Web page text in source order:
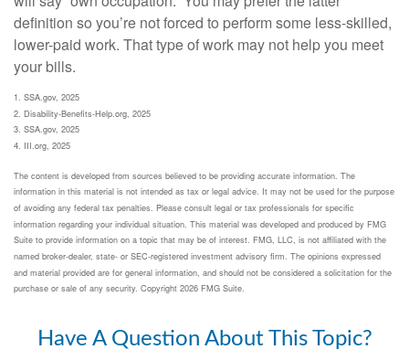
definition so you’re not forced to perform some less-skilled,
lower-paid work. That type of work may not help you meet
your bills.
1. SSA.gov, 2025
2. Disability-Benefits-Help.org, 2025
3. SSA.gov, 2025
4. III.org, 2025
The content is developed from sources believed to be providing accurate information. The
information in this material is not intended as tax or legal advice. It may not be used for the purpose
of avoiding any federal tax penalties. Please consult legal or tax professionals for specific
information regarding your individual situation. This material was developed and produced by FMG
Suite to provide information on a topic that may be of interest. FMG, LLC, is not affiliated with the
named broker-dealer, state- or SEC-registered investment advisory firm. The opinions expressed
and material provided are for general information, and should not be considered a solicitation for the
purchase or sale of any security. Copyright 2026 FMG Suite.
Have A Question About This Topic?